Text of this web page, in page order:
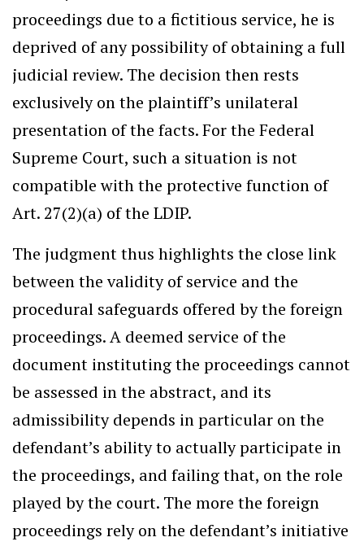
proceedings due to a fictitious service, he is
deprived of any possibility of obtaining a full
judicial review. The decision then rests
exclusively on the plaintiff’s unilateral
presentation of the facts. For the Federal
Supreme Court, such a situation is not
compatible with the protective function of
Art. 27(2)(a) of the LDIP.
The judgment thus highlights the close link
between the validity of service and the
procedural safeguards offered by the foreign
proceedings. A deemed service of the
document instituting the proceedings cannot
be assessed in the abstract, and its
admissibility depends in particular on the
defendant’s ability to actually participate in
the proceedings, and failing that, on the role
played by the court. The more the foreign
proceedings rely on the defendant’s initiative